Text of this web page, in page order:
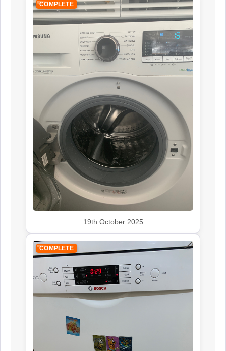
Leisure
Appliance Repair
Panasonic
Appliance Repair
Siemens
Appliance Repair
COMPLETE
19th October 2025
COMPLETE